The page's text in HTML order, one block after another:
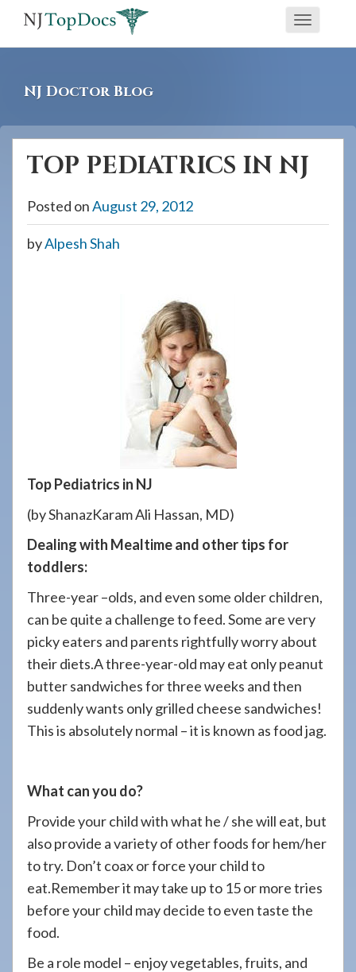
screen
reader
having
Toggle
NJ Doctor Blog
TOP PEDIATRICS IN NJ
Posted onAugust 29, 2012
byAlpesh Shah
Top Pediatrics in NJ
(by ShanazKaram Ali Hassan, MD)
Dealing with Mealtime and other tips for
toddlers:
Three-year –olds, and even some older children,
can be quite a challenge to feed. Some are very
picky eaters and parents rightfully worry about
their diets.A three-year-old may eat only peanut
butter sandwiches for three weeks and then
suddenly wants only grilled cheese sandwiches!
This is absolutely normal – it is known as food jag.
What can you do?
Provide your child with what he / she will eat, but
also provide a variety of other foods for hem/her
to try. Don’t coax or force your child to
eat.Remember it may take up to 15 or more tries
before your child may decide to even taste the
food.
Be a role model – enjoy vegetables, fruits, and